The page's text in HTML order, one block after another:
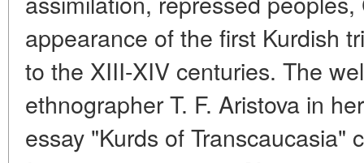
appearance of the first Kurdish
to the XIII-XIV centuries. The
ethnographer T. F. Aristova in
essay "Kurds of Transcaucasia"